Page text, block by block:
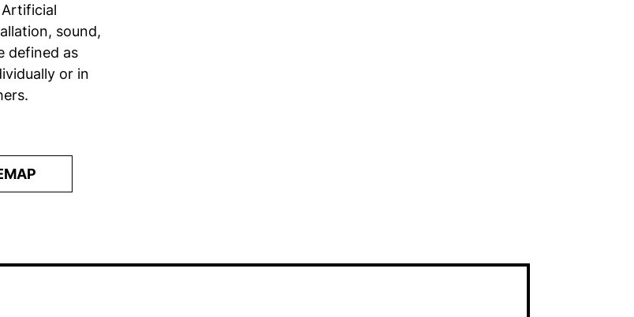
sound,
defined as
or in